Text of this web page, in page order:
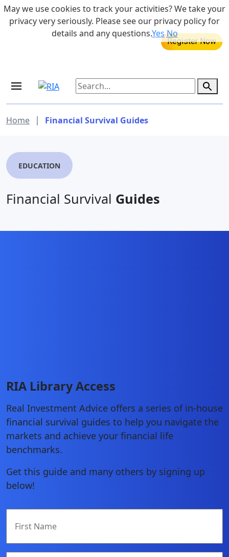
Skip to main content 855-742-7526
MEDICARE DYNAMIC LEARNING
Retirement Income Workshop
Home | Financial Survival Guides
EDUCATION
Financial Survival Guides
RIA Library Access
Real Investment Advice offers a series of in-house
financial survival guides to help you navigate the
markets and achieve your financial life
benchmarks.
Get this guide and many others by signing up
below!
May we use cookies to track your activities? We take your
privacy very seriously. Please see our privacy policy for
details and any questions.YesNo